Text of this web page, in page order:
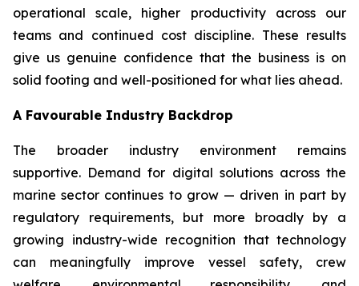
operational scale, higher productivity across our
teams and continued cost discipline. These results
give us genuine confidence that the business is on
solid footing and well-positioned for what lies ahead.
A Favourable Industry Backdrop
The broader industry environment remains
supportive. Demand for digital solutions across the
marine sector continues to grow — driven in part by
regulatory requirements, but more broadly by a
growing industry-wide recognition that technology
can meaningfully improve vessel safety, crew